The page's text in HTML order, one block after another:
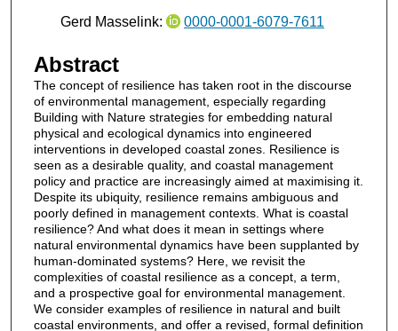
Gerd Masselink: 0000-0001-6079-7611
Abstract
The concept of resilience has taken root in the discourse
of environmental management, especially regarding
Building with Nature strategies for embedding natural
physical and ecological dynamics into engineered
interventions in developed coastal zones. Resilience is
seen as a desirable quality, and coastal management
policy and practice are increasingly aimed at maximising it.
Despite its ubiquity, resilience remains ambiguous and
poorly defined in management contexts. What is coastal
resilience? And what does it mean in settings where
natural environmental dynamics have been supplanted by
human-dominated systems? Here, we revisit the
complexities of coastal resilience as a concept, a term,
and a prospective goal for environmental management.
We consider examples of resilience in natural and built
coastal environments, and offer a revised, formal definition